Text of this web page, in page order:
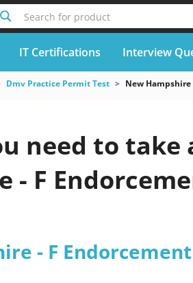
Search for product
IT Certifications Interview
Dmv Practice Permit Test New
need to
- F
- F